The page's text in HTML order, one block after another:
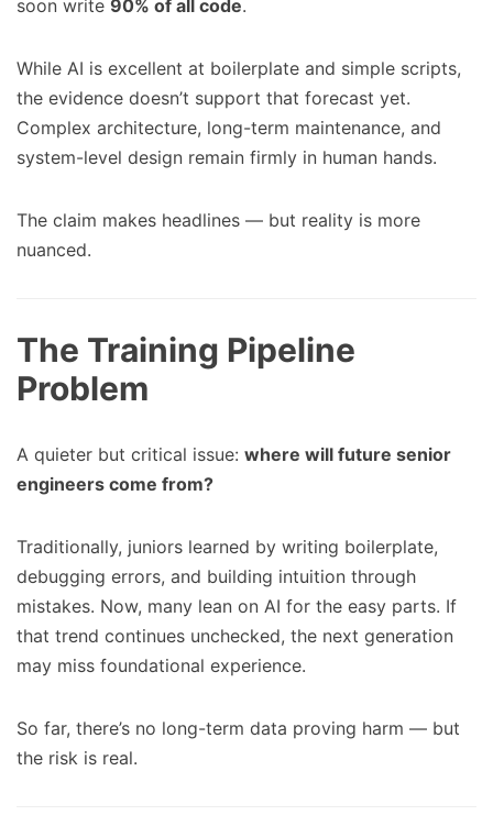
soon write 90% of all code.
While AI is excellent at boilerplate and simple scripts,
the evidence doesn’t support that forecast yet.
Complex architecture, long-term maintenance, and
system-level design remain firmly in human hands.
The claim makes headlines — but reality is more
nuanced.
The Training Pipeline
Problem
A quieter but critical issue: where will future senior
engineers come from?
Traditionally, juniors learned by writing boilerplate,
debugging errors, and building intuition through
mistakes. Now, many lean on AI for the easy parts. If
that trend continues unchecked, the next generation
may miss foundational experience.
So far, there’s no long-term data proving harm — but
the risk is real.